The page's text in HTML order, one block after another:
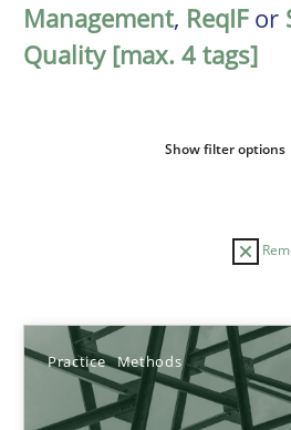
Management, ReqIFor
Quality [max. 4 tags]
Show filter options
Practice Methods
Sort by